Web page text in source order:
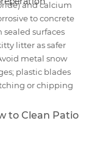
and calcium
to concrete
sealed surfaces
litter as safer
metal snow
plastic blades
or chipping
to Clean Patio